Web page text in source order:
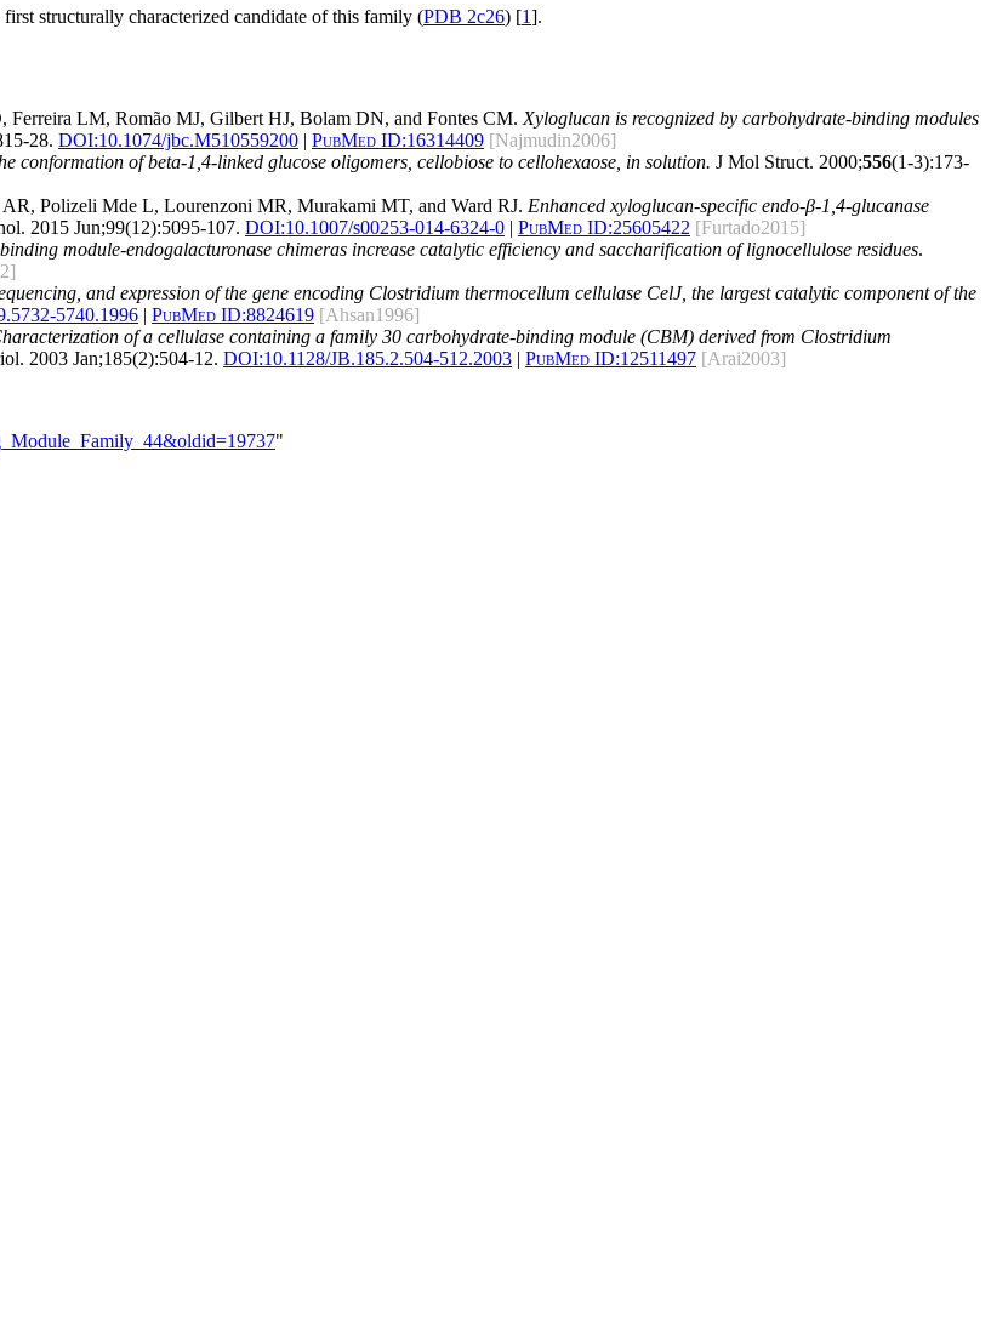
structurally characterized candidate of this family (PDB 2c26) [1].
LM, Romão MJ, Gilbert HJ, Bolam DN, and Fontes CM.Xyloglucan is recognized by carbohydrate-binding modules
28. DOI:10.1074/jbc.M510559200 | PubMed ID:16314409 [Najmudin2006]
conformation of beta-1,4-linked glucose oligomers, cellobiose to cellohexaose, in solution. J Mol Struct. 2000;556(1-3):173-
Polizeli Mde L, Lourenzoni MR, Murakami MT, and Ward RJ. Enhanced xyloglucan-specific endo-β-1,4-glucanase
2015 Jun;99(12):5095-107. DOI:10.1007/s00253-014-6324-0 | PubMed ID:25605422 [Furtado2015]
module-endogalacturonase chimeras increase catalytic efficiency and saccharification of lignocellulose residues.
and expression of the gene encoding Clostridium thermocellum cellulase CelJ, the largest catalytic component of the
5740.1996 | PubMed ID:8824619 [Ahsan1996]
of a cellulase containing a family 30 carbohydrate-binding module (CBM) derived from Clostridium
2003 Jan;185(2):504-12. DOI:10.1128/JB.185.2.504-512.2003 | PubMed ID:12511497 [Arai2003]
"